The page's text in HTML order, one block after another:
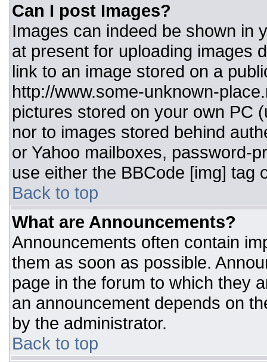
Can I post Images?
Images can indeed be shown in
at present for uploading images
link to an image stored on a
http://www.some-unknown-
pictures stored on your own PC
nor to images stored behind
or Yahoo mailboxes, password-
use either the BBCode [img] tag
Back to top
What are Announcements?
Announcements often contain
them as soon as possible.
page in the forum to which they
an announcement depends on
by the administrator.
Back to top